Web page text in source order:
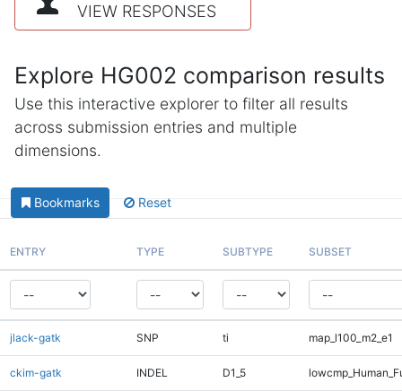
VIEW RESPONSES
Explore HG002 comparison results
Use this interactive explorer to filter all results
across submission entries and multiple
dimensions.
Bookmarks Reset
ENTRY TYPE SUBTYPE SUBSET
jlack-gatk SNP ti map_l100_m2_e1
ckim-gatk INDEL D1_5